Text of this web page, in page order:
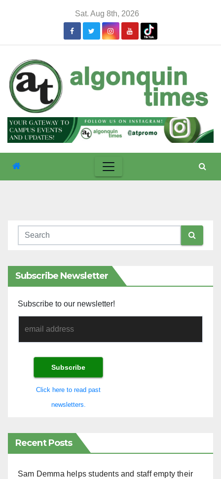
Sat. Aug 8th, 2026
Subscribe Newsletter
Subscribe to our newsletter!
Click here to read past
newsletters.
Recent Posts
Sam Demma helps students and staff empty their